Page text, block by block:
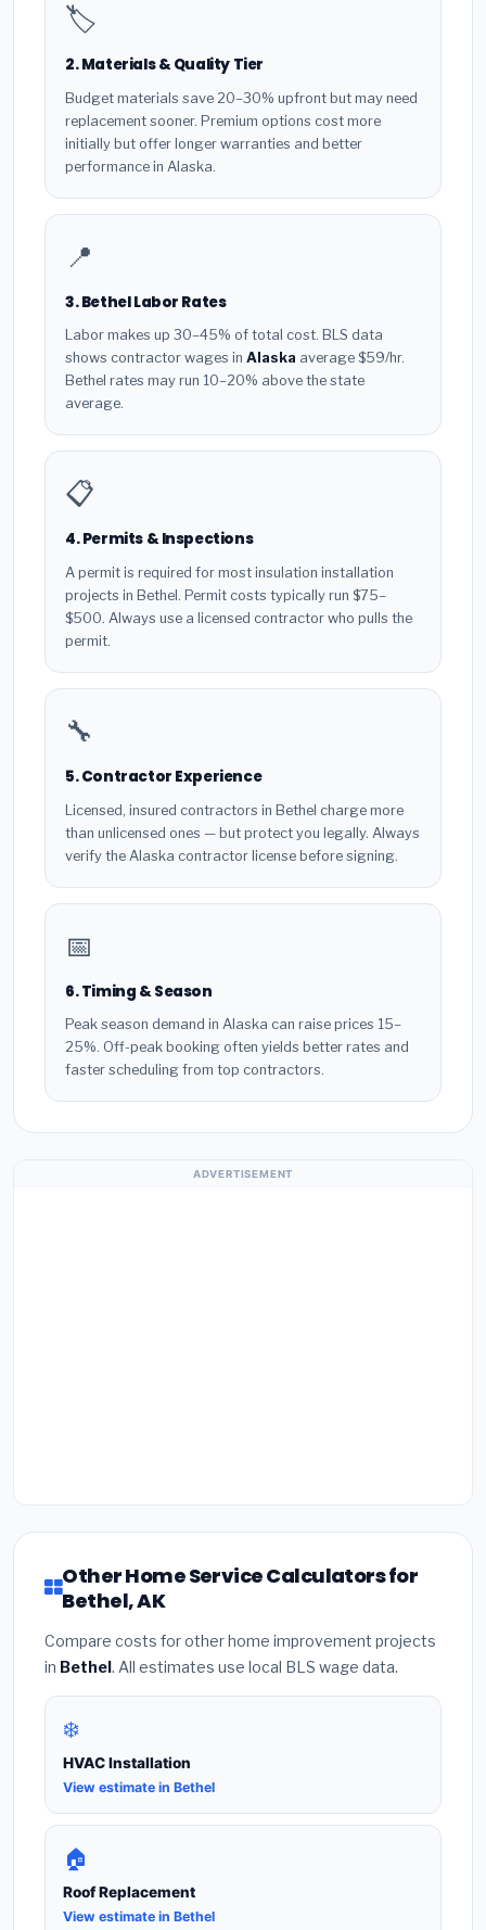
🏷️
2. Materials & Quality Tier
Budget materials save 20–30% upfront but may need
replacement sooner. Premium options cost more
initially but offer longer warranties and better
performance in Alaska.
📍
3. Bethel Labor Rates
Labor makes up 30–45% of total cost. BLS data
shows contractor wages in Alaska average $59/hr.
Bethel rates may run 10–20% above the state
average.
📋
4. Permits & Inspections
A permit is required for most insulation installation
projects in Bethel. Permit costs typically run $75–
$500. Always use a licensed contractor who pulls the
permit.
🔧
5. Contractor Experience
Licensed, insured contractors in Bethel charge more
than unlicensed ones — but protect you legally. Always
verify the Alaska contractor license before signing.
📅
6. Timing & Season
Peak season demand in Alaska can raise prices 15–
25%. Off-peak booking often yields better rates and
faster scheduling from top contractors.
ADVERTISEMENT
Other Home Service Calculators for
Bethel, AK
Compare costs for other home improvement projects
in Bethel. All estimates use local BLS wage data.
❄️
HVAC Installation
View estimate in Bethel
🏠
Roof Replacement
View estimate in Bethel